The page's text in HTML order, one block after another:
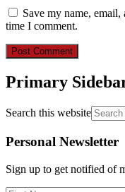
Save my name,
time I comment.
Primary
Search this website
Personal Newsletter
Sign up to get notified of